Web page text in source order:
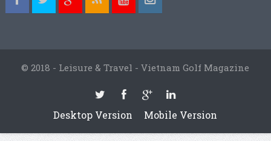
© 2018 - Leisure & Travel - Vietnam Golf Magazine
Desktop Version Mobile Version